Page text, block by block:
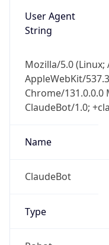
User Agent
String
Mozilla/5.0 (Linux;
AppleWebKit/
Chrome/131.0.0.0
ClaudeBot/1.0;
Name
ClaudeBot
Type